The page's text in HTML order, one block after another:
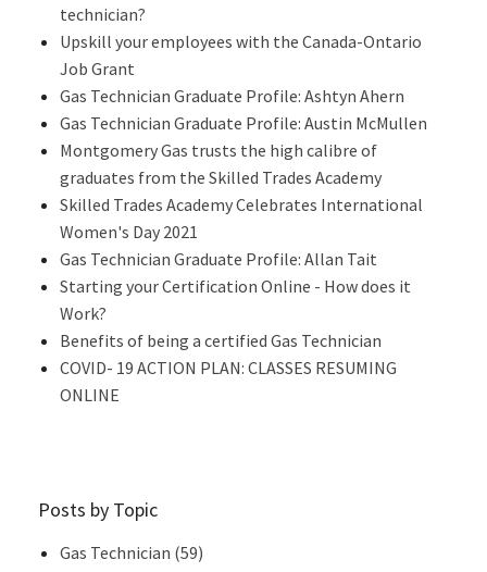
technician?
Upskill your employees with the Canada-Ontario
Job Grant
Gas Technician Graduate Profile: Ashtyn Ahern
Gas Technician Graduate Profile: Austin McMullen
Montgomery Gas trusts the high calibre of
graduates from the Skilled Trades Academy
Skilled Trades Academy Celebrates International
Women's Day 2021
Gas Technician Graduate Profile: Allan Tait
Starting your Certification Online - How does it
Work?
Benefits of being a certified Gas Technician
COVID- 19 ACTION PLAN: CLASSES RESUMING
ONLINE
Posts by Topic
Gas Technician (59)